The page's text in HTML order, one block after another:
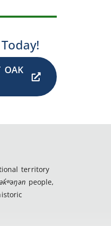
OAK
territory
̓ʷəŋənpeople,